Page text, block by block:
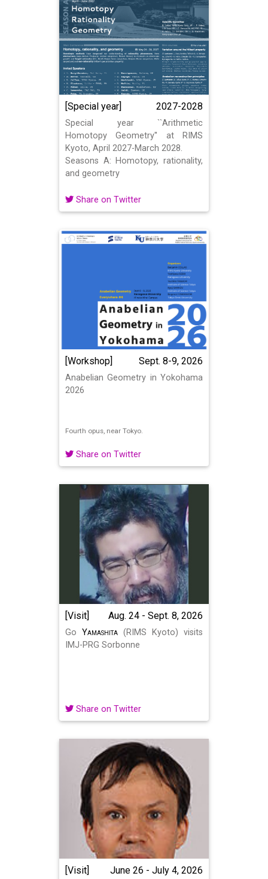
[Special year] 2027-2028
Special year ``Arithmetic
Homotopy Geometry'' at RIMS
Kyoto, April 2027-March 2028.
Seasons A: Homotopy, rationality,
and geometry
Share on Twitter
[Workshop] Sept. 8-9, 2026
Anabelian Geometry in Yokohama
2026
Fourth opus, near Tokyo.
Share on Twitter
[Visit] Aug. 24 - Sept. 8, 2026
Go Yamashita (RIMS Kyoto) visits
IMJ-PRG Sorbonne
Share on Twitter
[Visit] June 26 - July 4, 2026